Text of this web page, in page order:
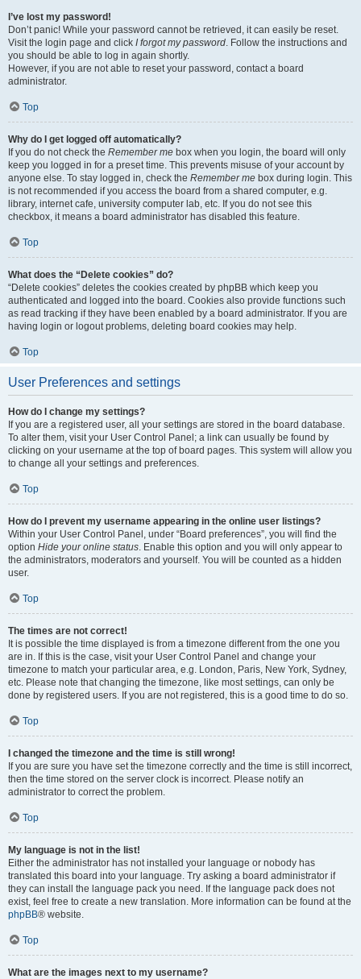
I’ve lost my password!
Don’t panic! While your password cannot be retrieved, it can easily be reset.
Visit the login page and click I forgot my password. Follow the instructions and
you should be able to log in again shortly.
However, if you are not able to reset your password, contact a board
administrator.
Top
Why do I get logged off automatically?
If you do not check the Remember me box when you login, the board will only
keep you logged in for a preset time. This prevents misuse of your account by
anyone else. To stay logged in, check the Remember me box during login. This
is not recommended if you access the board from a shared computer, e.g.
library, internet cafe, university computer lab, etc. If you do not see this
checkbox, it means a board administrator has disabled this feature.
Top
What does the “Delete cookies” do?
“Delete cookies” deletes the cookies created by phpBB which keep you
authenticated and logged into the board. Cookies also provide functions such
as read tracking if they have been enabled by a board administrator. If you are
having login or logout problems, deleting board cookies may help.
Top
User Preferences and settings
How do I change my settings?
If you are a registered user, all your settings are stored in the board database.
To alter them, visit your User Control Panel; a link can usually be found by
clicking on your username at the top of board pages. This system will allow you
to change all your settings and preferences.
Top
How do I prevent my username appearing in the online user listings?
Within your User Control Panel, under “Board preferences”, you will find the
option Hide your online status. Enable this option and you will only appear to
the administrators, moderators and yourself. You will be counted as a hidden
user.
Top
The times are not correct!
It is possible the time displayed is from a timezone different from the one you
are in. If this is the case, visit your User Control Panel and change your
timezone to match your particular area, e.g. London, Paris, New York, Sydney,
etc. Please note that changing the timezone, like most settings, can only be
done by registered users. If you are not registered, this is a good time to do so.
Top
I changed the timezone and the time is still wrong!
If you are sure you have set the timezone correctly and the time is still incorrect,
then the time stored on the server clock is incorrect. Please notify an
administrator to correct the problem.
Top
My language is not in the list!
Either the administrator has not installed your language or nobody has
translated this board into your language. Try asking a board administrator if
they can install the language pack you need. If the language pack does not
exist, feel free to create a new translation. More information can be found at the
phpBB® website.
Top
What are the images next to my username?